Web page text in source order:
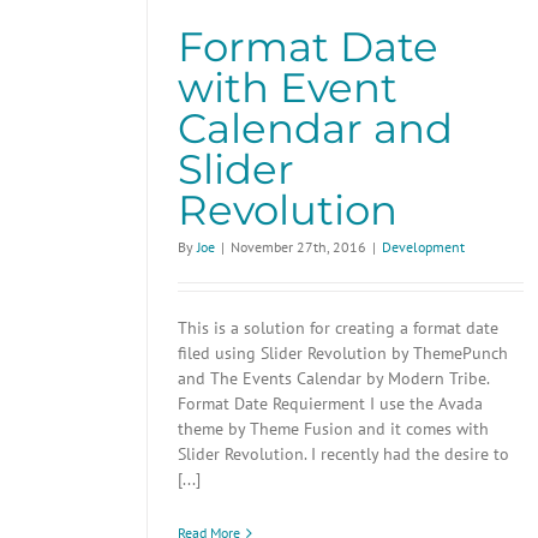
Format Date
with Event
Calendar and
Slider
Revolution
ByJoe | November 27th, 2016 | Development
This is a solution for creating a format date
filed using Slider Revolution by ThemePunch
and The Events Calendar by Modern Tribe.
Format Date Requierment I use the Avada
theme by Theme Fusion and it comes with
Slider Revolution. I recently had the desire to
[...]
Read More